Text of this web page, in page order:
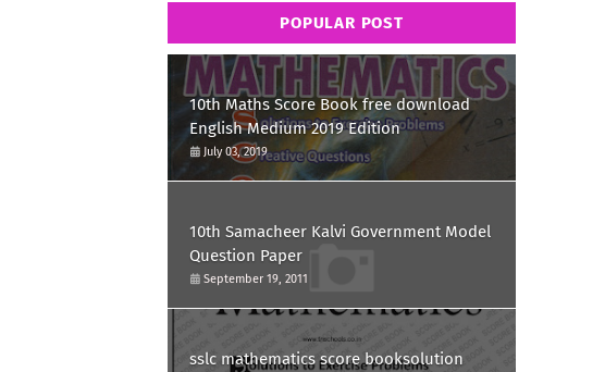
POPULAR POST
10th Maths Score Book free download
English Medium 2019 Edition
July 03, 2019
10th Samacheer Kalvi Government Model
Question Paper
September 19, 2011
sslc mathematics score booksolution